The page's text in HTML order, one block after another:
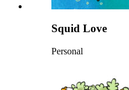
Squid Love
Personal